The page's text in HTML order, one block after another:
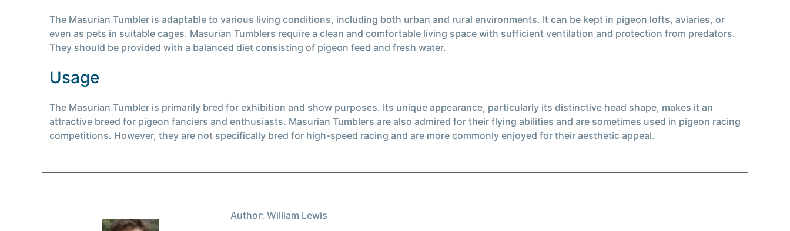
The Masurian Tumbler is adaptable to various living conditions, including both urban and rural environments. It can be kept in pigeon lofts, aviaries, or
even as pets in suitable cages. Masurian Tumblers require a clean and comfortable living space with sufficient ventilation and protection from predators.
They should be provided with a balanced diet consisting of pigeon feed and fresh water.
Usage
The Masurian Tumbler is primarily bred for exhibition and show purposes. Its unique appearance, particularly its distinctive head shape, makes it an
attractive breed for pigeon fanciers and enthusiasts. Masurian Tumblers are also admired for their flying abilities and are sometimes used in pigeon racing
competitions. However, they are not specifically bred for high-speed racing and are more commonly enjoyed for their aesthetic appeal.
Author: William Lewis